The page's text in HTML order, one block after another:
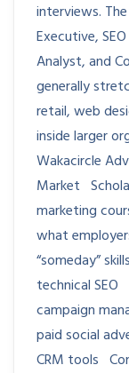
interviews.
Executive,
Analyst, and
generally
retail, web
inside larger
Wakacircle
Market
marketing
what
“someday”
technical SEO
campaign
paid social
CRM tools